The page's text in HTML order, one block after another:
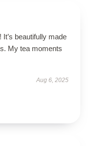
beautifully made
My tea moments
Aug 6, 2025